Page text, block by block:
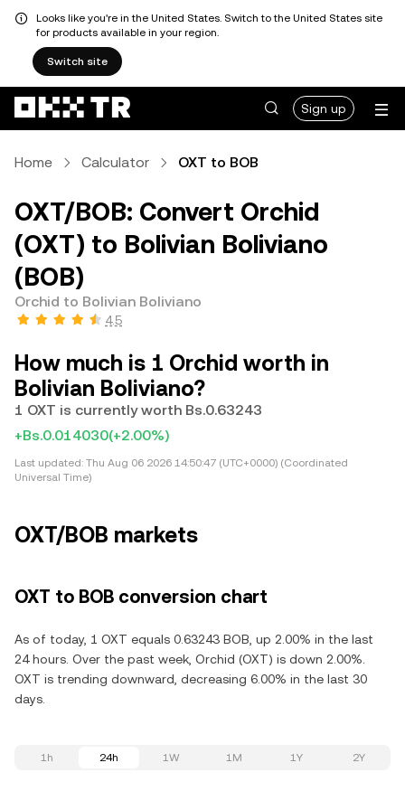
Looks like you're in the United States. Switch to the United States site
for products available in your region.
Switch site
Sign up
Home Calculator OXT to BOB
OXT/BOB: Convert Orchid
(OXT) to Bolivian Boliviano
(BOB)
Orchid to Bolivian Boliviano
4.5
How much is 1 Orchid worth in
Bolivian Boliviano?
1 OXT is currently worth Bs.0.63243
+Bs.0.014030(+2.00%)
Last updated: Thu Aug 06 2026 14:50:47 (UTC+0000) (Coordinated
Universal Time)
OXT/BOB markets
OXT to BOB conversion chart
As of today, 1 OXT equals 0.63243 BOB, up 2.00% in the last
24 hours. Over the past week, Orchid (OXT) is down 2.00%.
OXT is trending downward, decreasing 6.00% in the last 30
days.
1h 24h 1W 1M 1Y 2Y